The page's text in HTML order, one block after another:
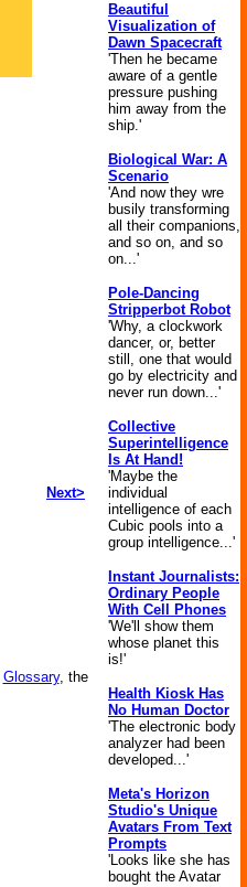
Next>
Glossary, the
Beautiful
Visualization of
Dawn Spacecraft
'Then he became
aware of a gentle
pressure pushing
him away from the
ship.'
Biological War: A
Scenario
'And now they wre
busily transforming
all their companions,
and so on, and so
on...'
Pole-Dancing
Stripperbot Robot
'Why, a clockwork
dancer, or, better
still, one that would
go by electricity and
never run down...'
Collective
Superintelligence
Is At Hand!
'Maybe the
individual
intelligence of each
Cubic pools into a
group intelligence...'
Instant Journalists:
Ordinary People
With Cell Phones
'We'll show them
whose planet this
is!'
Health Kiosk Has
No Human Doctor
'The electronic body
analyzer had been
developed...'
Meta's Horizon
Studio's Unique
Avatars From Text
Prompts
'Looks like she has
bought the Avatar